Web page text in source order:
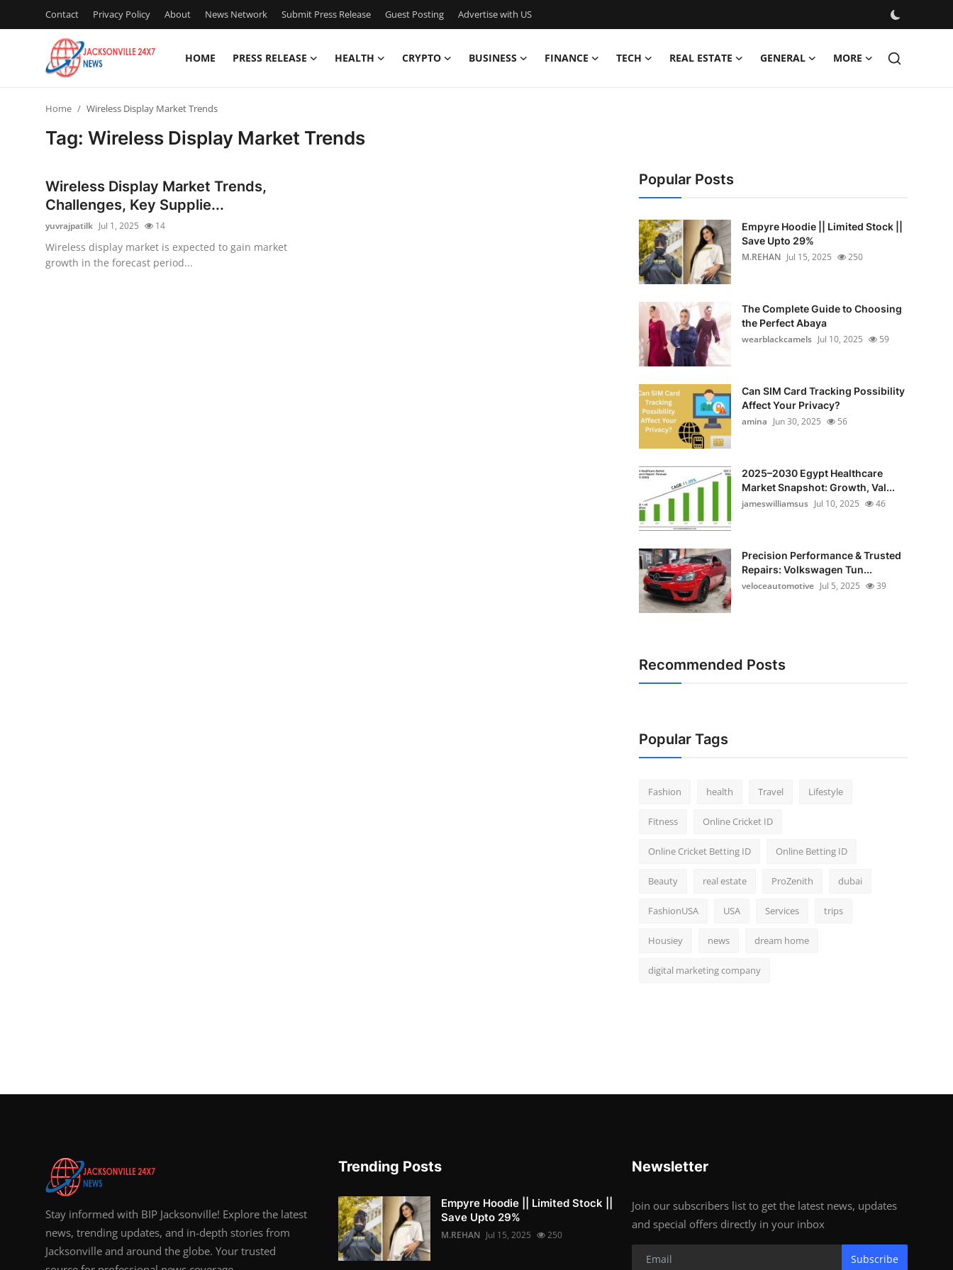
Contact Privacy Policy About News Network Submit Press Release Guest Posting Advertise with US
HOME PRESS RELEASE HEALTH CRYPTO BUSINESS FINANCE TECH REAL ESTATE GENERAL MORE
Privacy Policy
News Network
Home Wireless Display Market Trends
Tag: Wireless Display Market Trends
Wireless Display Market Trends,
Challenges, Key Supplie...
yuvrajpatilk Jul 1, 2025 14
Wireless display market is expected to gain market
growth in the forecast period...
Popular Posts
Empyre Hoodie || Limited Stock ||
Save Upto 29%
M.REHAN Jul 15, 2025 250
The Complete Guide to Choosing
the Perfect Abaya
wearblackcamels Jul 10, 2025 59
Can SIM Card Tracking Possibility
Affect Your Privacy?
amina Jun 30, 2025 56
2025–2030 Egypt Healthcare
Market Snapshot: Growth, Val...
jameswilliamsus Jul 10, 2025 46
Precision Performance & Trusted
Repairs: Volkswagen Tun...
veloceautomotive Jul 5, 2025 39
Recommended Posts
Popular Tags
Fashion health Travel Lifestyle
Fitness Online Cricket ID
Online Cricket Betting ID Online Betting ID
Beauty real estate ProZenith dubai
FashionUSA USA Services trips
Housiey news dream home
digital marketing company
Stay informed with BIP Jacksonville! Explore the latest
news, trending updates, and in-depth stories from
Jacksonville and around the globe. Your trusted
Trending Posts
Empyre Hoodie || Limited Stock ||
Save Upto 29%
M.REHAN Jul 15, 2025 250
Newsletter
Join our subscribers list to get the latest news, updates
and special offers directly in your inbox
Subscribe